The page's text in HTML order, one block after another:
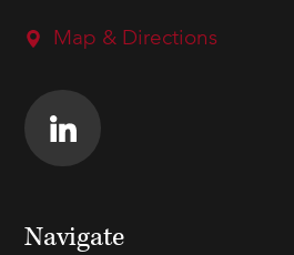
Map & Directions
Navigate